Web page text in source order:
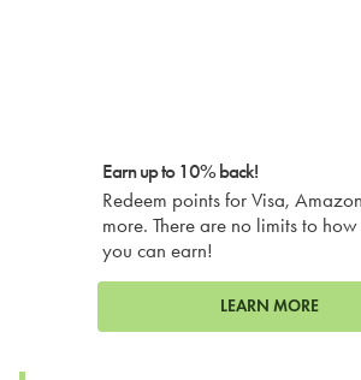
Earn up to 10% back!
Redeem points for Visa,
more. There are no limits to how
you can earn!
LEARN MORE